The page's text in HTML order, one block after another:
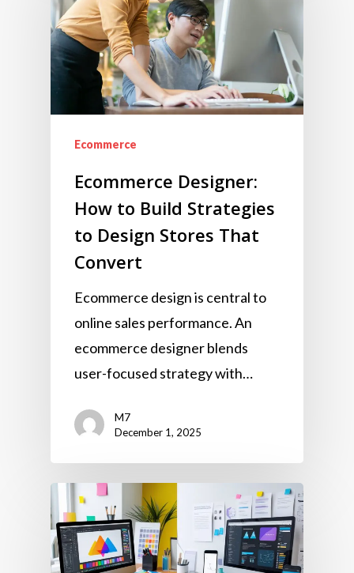
Ecommerce
Ecommerce Designer:
How to Build Strategies
to Design Stores That
Convert
Ecommerce design is central to
online sales performance. An
ecommerce designer blends
user-focused strategy with…
M7
December 1, 2025